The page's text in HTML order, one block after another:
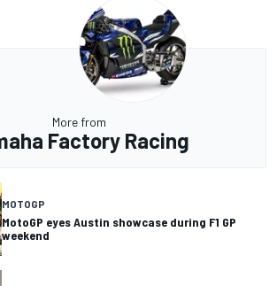
More from
Factory Racing
MOTOGP
MotoGP eyes Austin showcase during F1 GP
weekend